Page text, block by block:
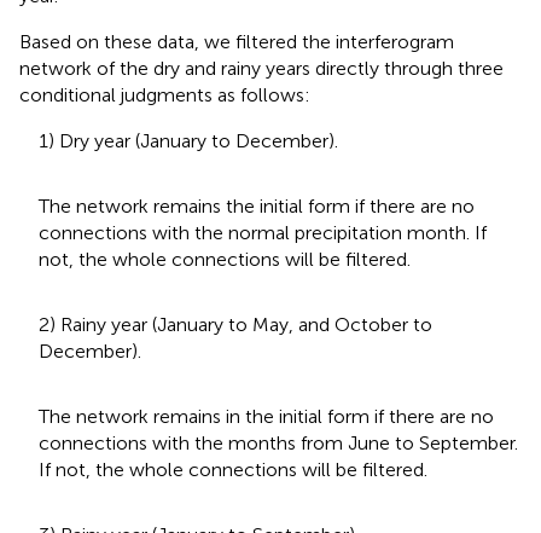
Based on these data, we filtered the interferogram
network of the dry and rainy years directly through three
conditional judgments as follows:
1) Dry year (January to December).
The network remains the initial form if there are no
connections with the normal precipitation month. If
not, the whole connections will be filtered.
2) Rainy year (January to May, and October to
December).
The network remains in the initial form if there are no
connections with the months from June to September.
If not, the whole connections will be filtered.